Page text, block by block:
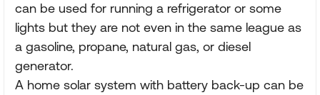
can be used for running a refrigerator or some
lights but they are not even in the same league as
a gasoline, propane, natural gas, or diesel
generator.
A home solar system with battery back-up can be